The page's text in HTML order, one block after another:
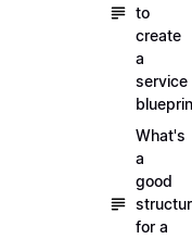
to
create
a
service
What's
a
good
for a